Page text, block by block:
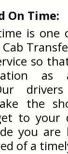
On Time:
is one
so
as
the
to your
you are
of a